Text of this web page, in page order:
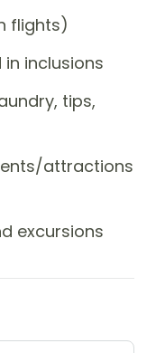
flights)
in inclusions
tips,
attractions
excursions